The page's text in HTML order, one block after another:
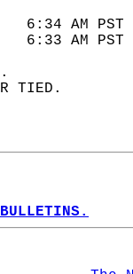
6:34
6:33
TIED.